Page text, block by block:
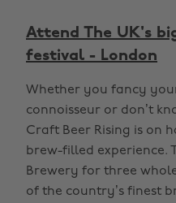
Attend The UK's
festival - London
Whether you fancy
connoisseur or don’t
Craft Beer Rising is on
brew-filled experience.
Brewery for three
of the country’s finest